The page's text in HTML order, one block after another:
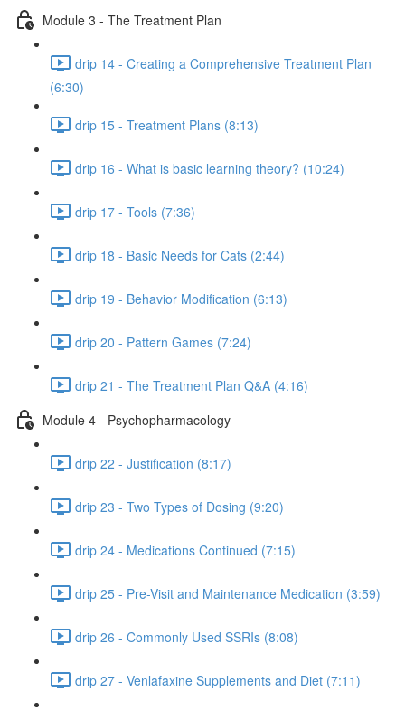
Module 3 - The Treatment Plan
drip 14 - Creating a Comprehensive Treatment Plan
(6:30)
drip 15 - Treatment Plans (8:13)
drip 16 - What is basic learning theory? (10:24)
drip 17 - Tools (7:36)
drip 18 - Basic Needs for Cats (2:44)
drip 19 - Behavior Modification (6:13)
drip 20 - Pattern Games (7:24)
drip 21 - The Treatment Plan Q&A (4:16)
Module 4 - Psychopharmacology
drip 22 - Justification (8:17)
drip 23 - Two Types of Dosing (9:20)
drip 24 - Medications Continued (7:15)
drip 25 - Pre-Visit and Maintenance Medication (3:59)
drip 26 - Commonly Used SSRIs (8:08)
drip 27 - Venlafaxine Supplements and Diet (7:11)